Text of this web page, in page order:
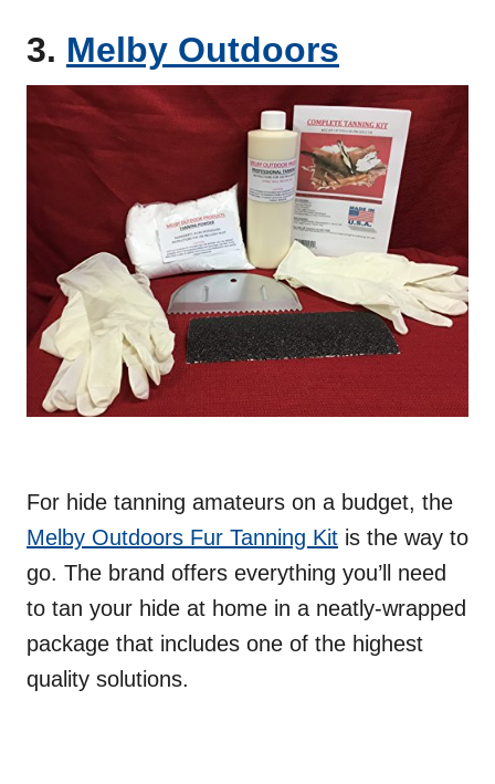
3. Melby Outdoors
For hide tanning amateurs on a budget, the
Melby Outdoors Fur Tanning Kit is the way to
go. The brand offers everything you’ll need
to tan your hide at home in a neatly-wrapped
package that includes one of the highest
quality solutions.